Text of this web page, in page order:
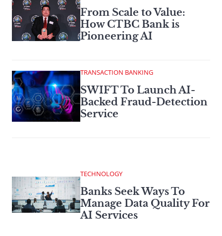
From Scale to Value:
How CTBC Bank is
Pioneering AI
TRANSACTION BANKING
SWIFT To Launch AI-
Backed Fraud-Detection
Service
TECHNOLOGY
Banks Seek Ways To
Manage Data Quality For
AI Services